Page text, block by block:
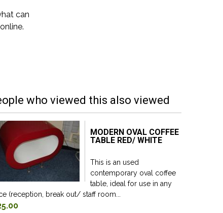
can
who viewed this also viewed
MODERN OVAL COFFEE
TABLE RED/ WHITE
This is an used
contemporary oval coffee
table, ideal for use in any
(reception, break out/ staff room...